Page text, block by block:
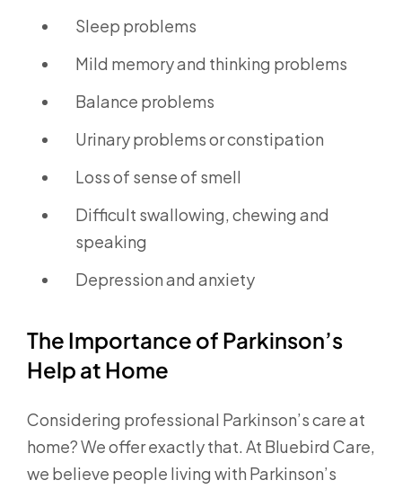
Sleep problems
Mild memory and thinking problems
Balance problems
Urinary problems or constipation
Loss of sense of smell
Difficult swallowing, chewing and
speaking
Depression and anxiety
The Importance of Parkinson’s
Help at Home
Considering professional Parkinson’s care at
home? We offer exactly that. At Bluebird Care,
we believe people living with Parkinson’s